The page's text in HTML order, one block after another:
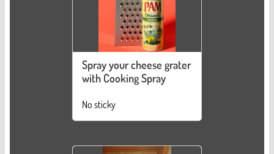
Spray your cheese grater
with Cooking Spray
No sticky